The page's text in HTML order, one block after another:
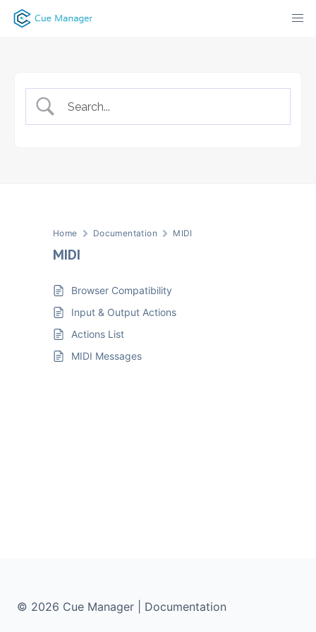
Skip
Home Documentation MIDI
MIDI
Browser Compatibility
Input & Output Actions
Actions List
MIDI Messages
© 2026 Cue Manager | Documentation